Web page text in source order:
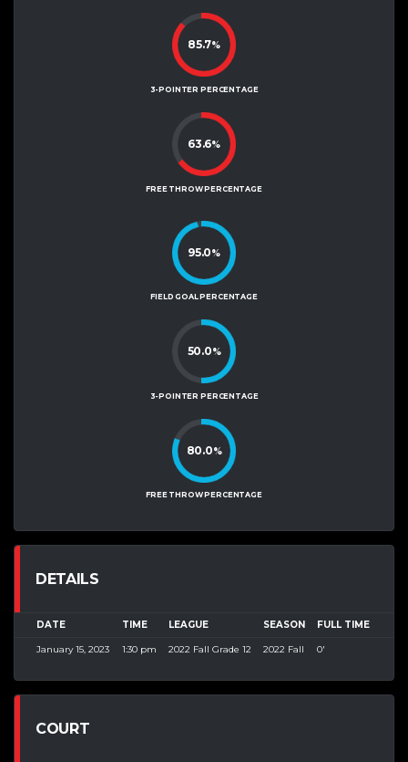
85.7%
3-POINTER PERCENTAGE
63.6%
FREE THROW PERCENTAGE
95.0%
FIELD GOAL PERCENTAGE
50.0%
3-POINTER PERCENTAGE
80.0%
FREE THROW PERCENTAGE
DETAILS
DATE TIME LEAGUE SEASON FULL TIME
January 15, 2023 1:30 pm 2022 Fall Grade 12 2022 Fall 0'
COURT